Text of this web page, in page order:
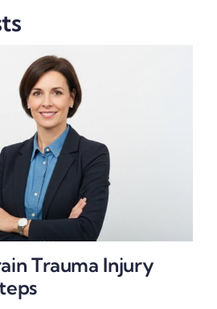
Trauma Injury